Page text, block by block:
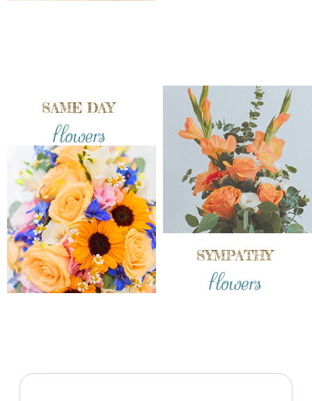
SAME DAY
flowers
SYMPATHY
flowers